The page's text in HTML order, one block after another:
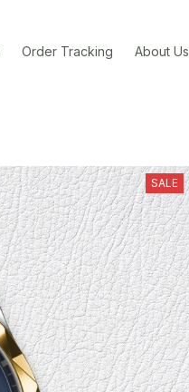
Order Tracking About Us
SALE